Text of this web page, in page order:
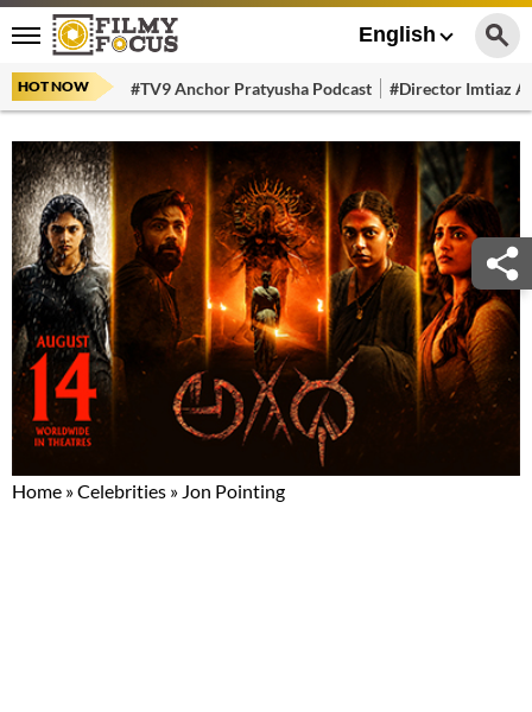
English
HOT NOW #TV9 Anchor Pratyusha Podcast #Director Imtiaz
Home »Celebrities » Jon Pointing